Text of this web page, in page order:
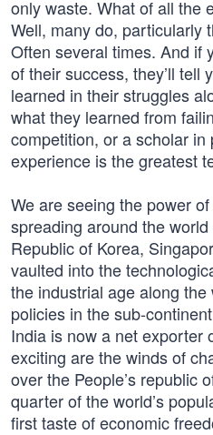
only waste. What of all the
Well, many do, particularly
Often several times. And if
of their success, they’ll tell
learned in their struggles
what they learned from
competition, or a scholar in
experience is the greatest
We are seeing the power
spreading around the
Republic of Korea,
vaulted into the
the industrial age along
policies in the sub-
India is now a net exporter
exciting are the winds of
over the People’s republic
quarter of the world’s
first taste of economic